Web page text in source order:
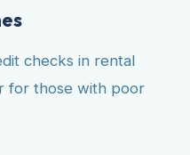
checks in rental
for those with poor